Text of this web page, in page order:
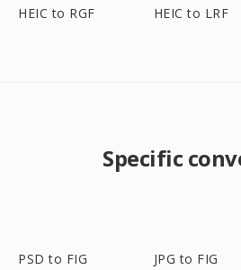
HEIC to RGF HEIC to LRF
Specific
PSD to FIG JPG to FIG